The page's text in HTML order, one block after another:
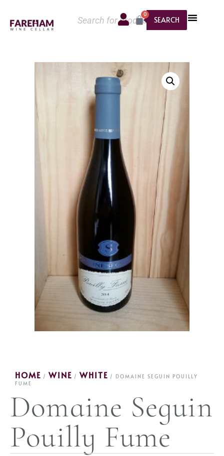
SEARCH
0
HOME / WINE / WHITE / DOMAINE SEGUIN POUILLY
FUME
Domaine Seguin
Pouilly Fume